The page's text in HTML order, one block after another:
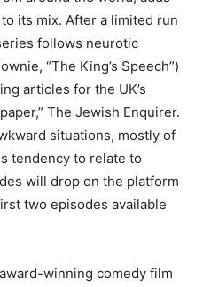
its mix. After a limited run
follows neurotic
“The King’s Speech”)
articles for the UK’s
The Jewish Enquirer.
situations, mostly of
tendency to relate to
will drop on the platform
two episodes available
winning comedy film